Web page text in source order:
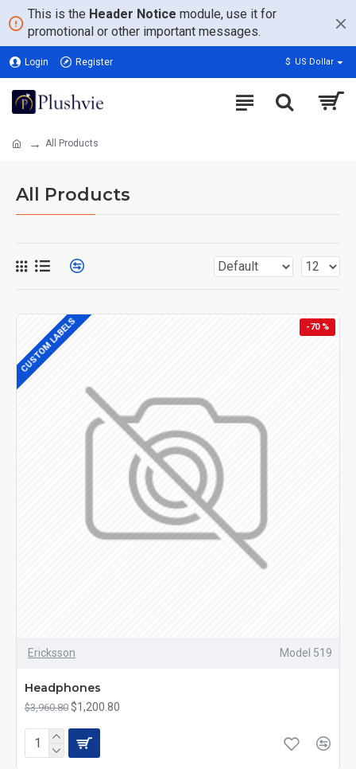
This is the Header Notice module, use it for
promotional or other important messages.
Login Register $ US Dollar
All Products
All Products
CUSTOM LABELS -70 %
Ericksson Model 519
Headphones
$3,960.80 $1,200.80